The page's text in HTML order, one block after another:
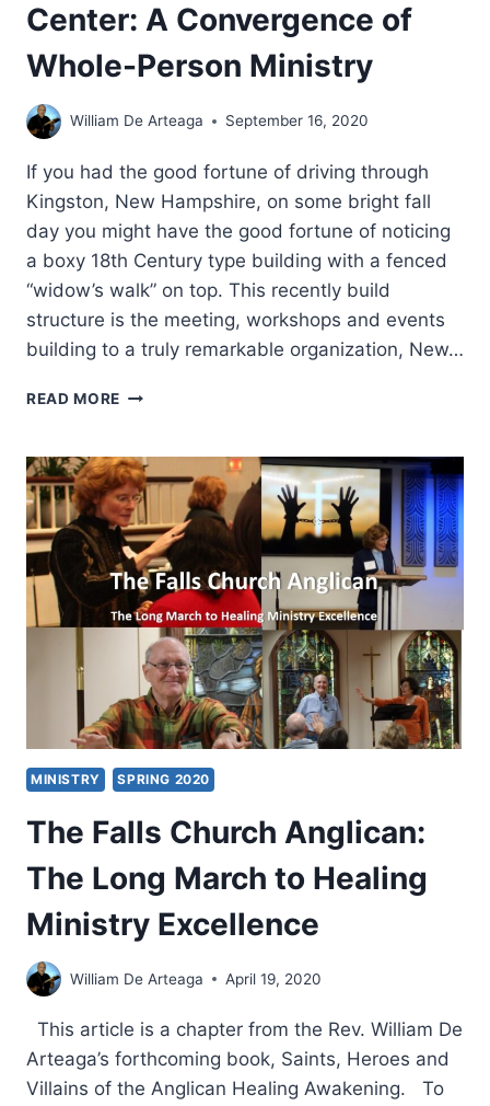
Center: A Convergence of
Whole-Person Ministry
William De Arteaga September 16, 2020
If you had the good fortune of driving through
Kingston, New Hampshire, on some bright fall
day you might have the good fortune of noticing
a boxy 18th Century type building with a fenced
“widow’s walk” on top. This recently build
structure is the meeting, workshops and events
building to a truly remarkable organization, New…
READ MORE NEW
CENTER:
A
CONVERGENCE
OF
WHOLE-
PERSON
MINISTRY
MINISTRY SPRING 2020
The Falls Church Anglican:
The Long March to Healing
Ministry Excellence
William De Arteaga April 19, 2020
This article is a chapter from the Rev. William De
Arteaga’s forthcoming book, Saints, Heroes and
Villains of the Anglican Healing Awakening. To